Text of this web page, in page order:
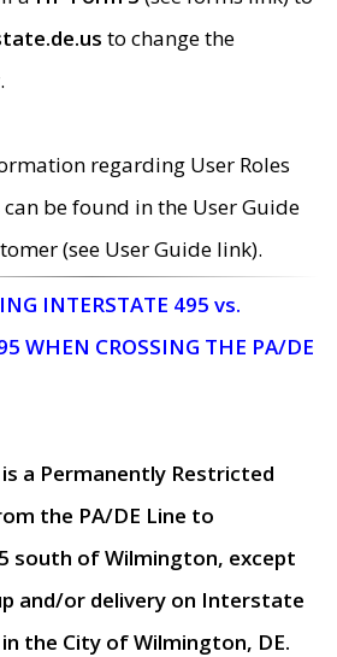
to change the
regarding User Roles
be found in the User Guide
(see User Guide link).
INTERSTATE 495 vs.
WHEN CROSSING THE PA/DE
a Permanently Restricted
the PA/DE Line to
south of Wilmington, except
and/or delivery on Interstate
the City of Wilmington, DE.